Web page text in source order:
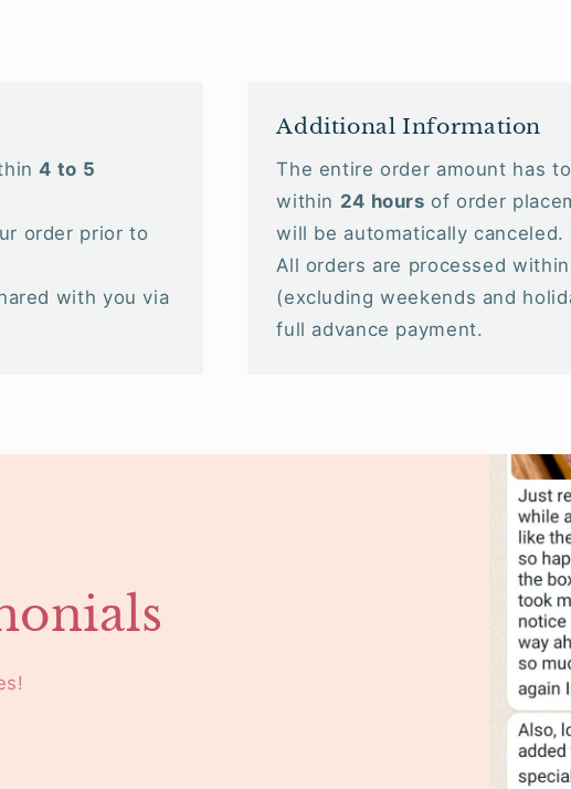
4 to 5
order prior to
with you via
Additional Information
The entire order amount has
within 24 hours of order
will be automatically canceled.
All orders are processed
(excluding weekends and
full advance payment.